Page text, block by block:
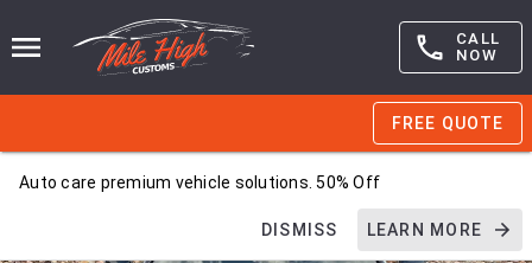
CALL
NOW
FREE QUOTE
Auto care premium vehicle solutions. 50% Off
DISMISS LEARN MORE